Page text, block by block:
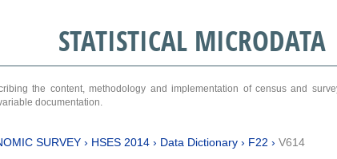
STATISTICAL MICRODATA
the content, methodology and implementation of census and
documentation.
SURVEY› HSES 2014› Data Dictionary› F22 › V614